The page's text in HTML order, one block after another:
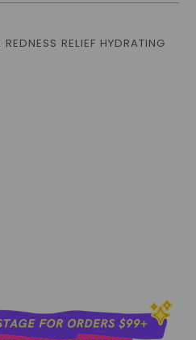
RELIEF HYDRATING